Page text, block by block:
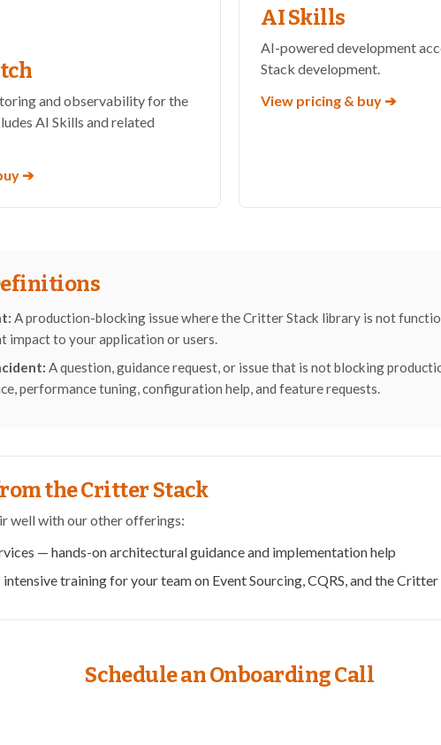
and observability for the
AI Skills and related
➔
AI Skills
AI-powered development
Stack development.
View pricing & buy ➔
A production-blocking issue where the Critter Stack library is not
impact to your application or users.
A question, guidance request, or issue that is not blocking
performance tuning, configuration help, and feature requests.
the Critter Stack
well with our other offerings:
— hands-on architectural guidance and implementation help
training for your team on Event Sourcing, CQRS, and the Critter
Schedule an Onboarding Call